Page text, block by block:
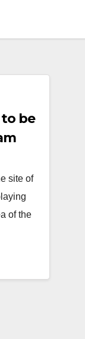
be
site of
of the